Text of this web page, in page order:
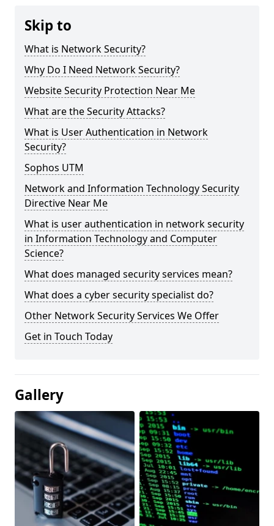
Skip to
What is Network Security?
Why Do I Need Network Security?
Website Security Protection Near Me
What are the Security Attacks?
What is User Authentication in Network
Security?
Sophos UTM
Network and Information Technology Security
Directive Near Me
What is user authentication in network security
in Information Technology and Computer
Science?
What does managed security services mean?
What does a cyber security specialist do?
Other Network Security Services We Offer
Get in Touch Today
Gallery